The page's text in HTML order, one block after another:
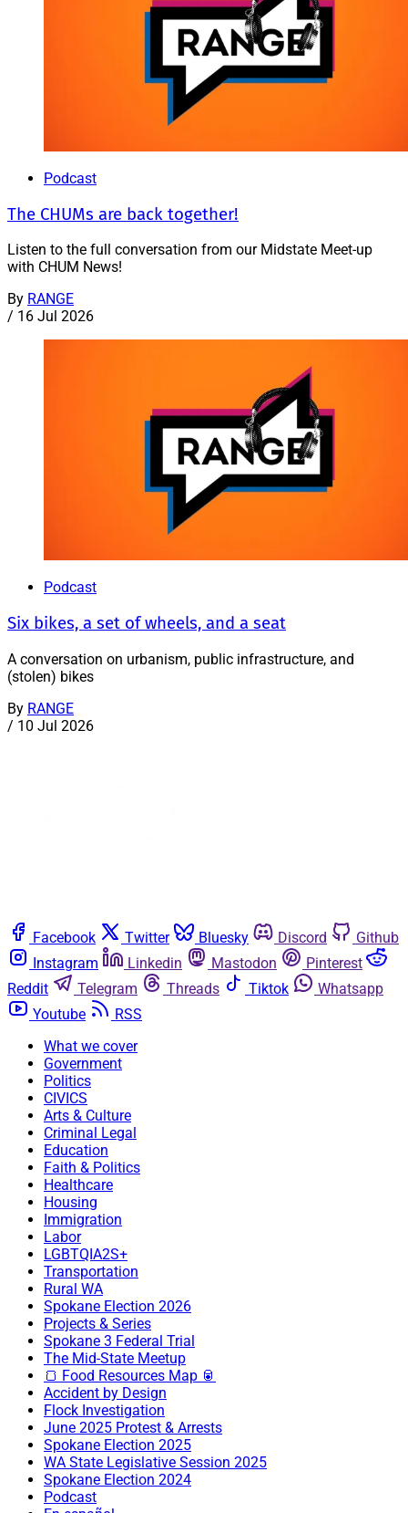
Podcast
The CHUMs are back together!
Listen to the full conversation from our Midstate Meet-up
with CHUM News!
By RANGE
/ 16 Jul 2026
Podcast
Six bikes, a set of wheels, and a seat
A conversation on urbanism, public infrastructure, and
(stolen) bikes
By RANGE
/ 10 Jul 2026
Facebook Twitter Bluesky Discord
Github
Instagram
Linkedin Mastodon
Pinterest
Reddit
Telegram Threads Tiktok
Whatsapp
Youtube
RSS
What we cover
Government
Politics
CIVICS
Arts & Culture
Criminal Legal
Education
Faith & Politics
Healthcare
Housing
Immigration
Labor
LGBTQIA2S+
Transportation
Rural WA
Spokane Election 2026
Projects & Series
Spokane 3 Federal Trial
The Mid-State Meetup
🍞 Food Resources Map 🥫
Accident by Design
Flock Investigation
June 2025 Protest & Arrests
Spokane Election 2025
WA State Legislative Session 2025
Spokane Election 2024
Podcast